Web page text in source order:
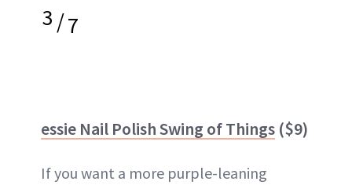
3/7
essie Nail Polish Swing of Things ($9)
If you want a more purple-leaning